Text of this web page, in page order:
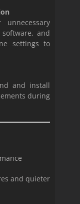
and
settings to
and install
during
and quieter